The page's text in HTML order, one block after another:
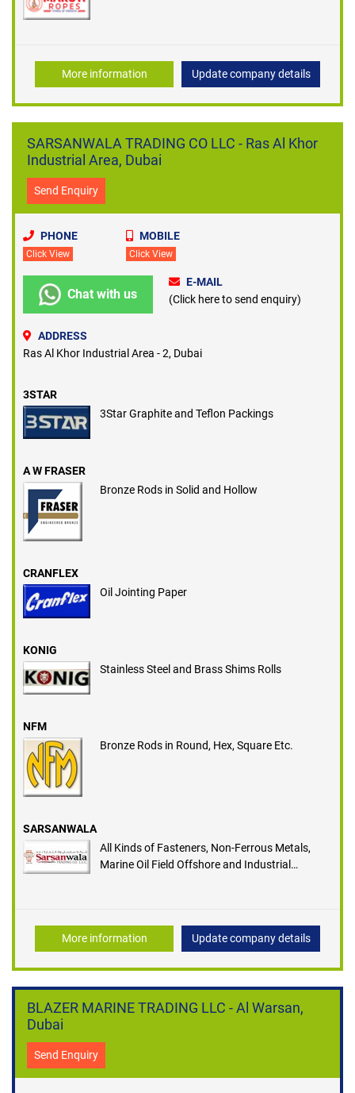
More information Update company details
SARSANWALA TRADING CO LLC - Ras Al Khor
Industrial Area, Dubai
Send Enquiry
PHONE
Click View
MOBILE
Click View
Chat with us
E-MAIL
(Click here to send enquiry)
ADDRESS
Ras Al Khor Industrial Area - 2, Dubai
3STAR
3Star Graphite and Teflon Packings
A W FRASER
Bronze Rods in Solid and Hollow
CRANFLEX
Oil Jointing Paper
KONIG
Stainless Steel and Brass Shims Rolls
NFM
Bronze Rods in Round, Hex, Square Etc.
SARSANWALA
All Kinds of Fasteners, Non-Ferrous Metals,
Marine Oil Field Offshore and Industrial
More information Update company details
BLAZER MARINE TRADING LLC - Al Warsan,
Dubai
Send Enquiry